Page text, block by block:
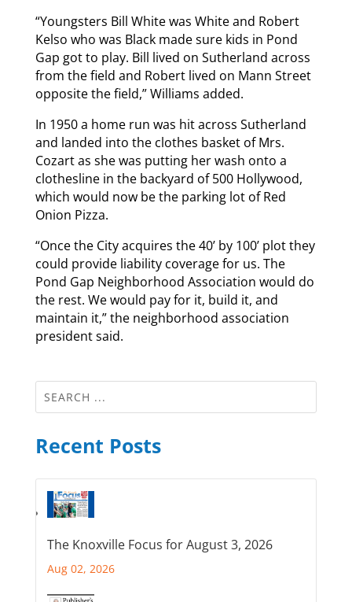
“Youngsters Bill White was White and Robert
Kelso who was Black made sure kids in Pond
Gap got to play. Bill lived on Sutherland across
from the field and Robert lived on Mann Street
opposite the field,” Williams added.
In 1950 a home run was hit across Sutherland
and landed into the clothes basket of Mrs.
Cozart as she was putting her wash onto a
clothesline in the backyard of 500 Hollywood,
which would now be the parking lot of Red
Onion Pizza.
“Once the City acquires the 40’ by 100’ plot they
could provide liability coverage for us. The
Pond Gap Neighborhood Association would do
the rest. We would pay for it, build it, and
maintain it,” the neighborhood association
president said.
Recent Posts
The Knoxville Focus for August 3, 2026
Aug 02, 2026